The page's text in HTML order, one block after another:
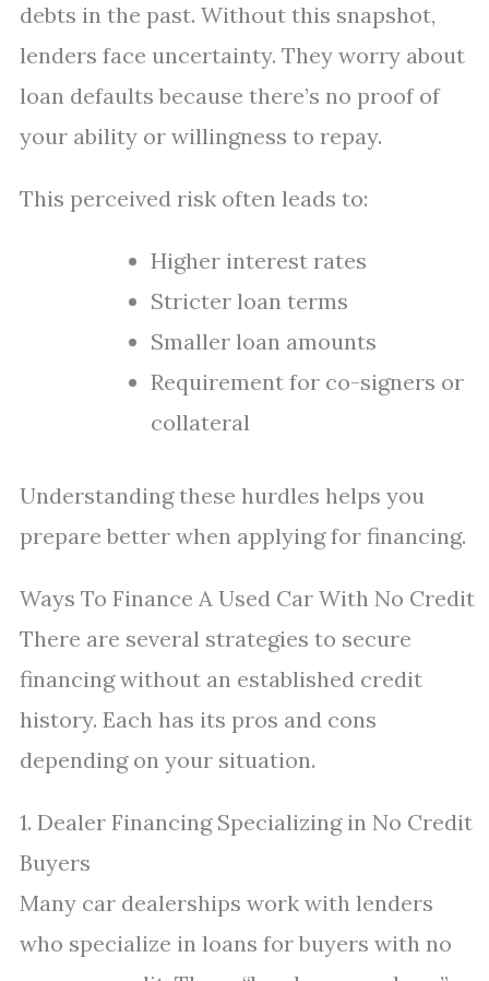
debts in the past. Without this snapshot,
lenders face uncertainty. They worry about
loan defaults because there’s no proof of
your ability or willingness to repay.
This perceived risk often leads to:
Higher interest rates
Stricter loan terms
Smaller loan amounts
Requirement for co-signers or
collateral
Understanding these hurdles helps you
prepare better when applying for financing.
Ways To Finance A Used Car With No Credit
There are several strategies to secure
financing without an established credit
history. Each has its pros and cons
depending on your situation.
1. Dealer Financing Specializing in No Credit
Buyers
Many car dealerships work with lenders
who specialize in loans for buyers with no